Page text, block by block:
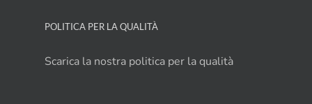
POLITICA PER LA QUALITÀ
Scarica la nostra politica per la qualità